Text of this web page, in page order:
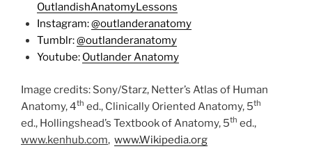
OutlandishAnatomyLessons
Instagram:@outlanderanatomy
Tumblr:@outlanderanatomy
Youtube: Outlander Anatomy
Image credits: Sony/Starz, Netter’s Atlas of Human
Anatomy, 4th ed., Clinically Oriented Anatomy, 5th
ed., Hollingshead’s Textbook of Anatomy, 5th ed.,
www.kenhub.com, www.Wikipedia.org